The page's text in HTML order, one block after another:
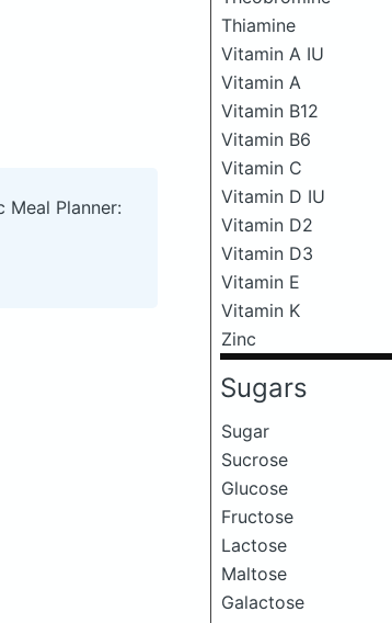
Thiamine
Vitamin A IU
Vitamin A
Vitamin B12
Vitamin B6
Vitamin C
Vitamin D IU
Vitamin D2
Vitamin D3
Vitamin E
Vitamin K
Zinc
Sugars
Sugar
Sucrose
Glucose
Fructose
Lactose
Maltose
Galactose
Planner: